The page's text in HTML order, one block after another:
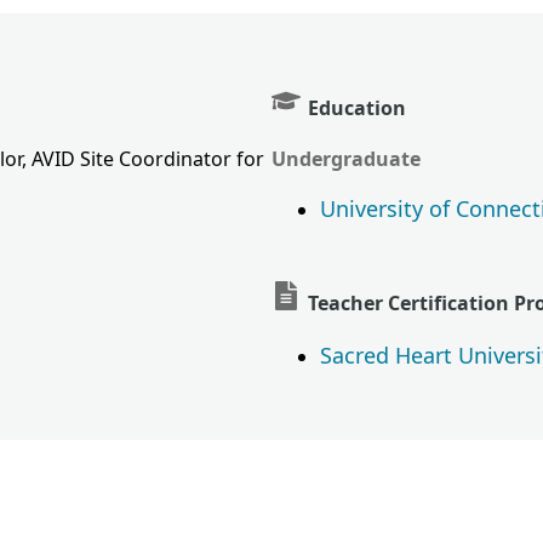
AVID Site Coordinator for
Education
Undergraduate
University of
Teacher Certification
Sacred Heart